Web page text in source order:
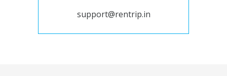
support@rentrip.in